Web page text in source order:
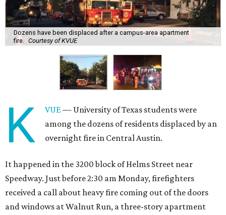
Dozens have been displaced after a campus-area apartment
fire.
Courtesy of KVUE
K VUE— University of Texas students were
among the dozens of residents displaced by an
overnight fire in Central Austin.
It happened in the 3200 block of Helms Street near
Speedway. Just before 2:30 am Monday, firefighters
received a call about heavy fire coming out of the doors
and windows at Walnut Run, a three-story apartment